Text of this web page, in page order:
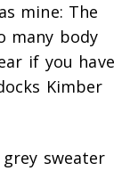
mine: The
many body
if you have
Kimber
sweater